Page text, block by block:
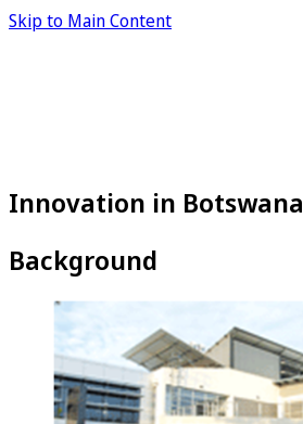
Skip to Main Content
Innovation in Botswana
Background